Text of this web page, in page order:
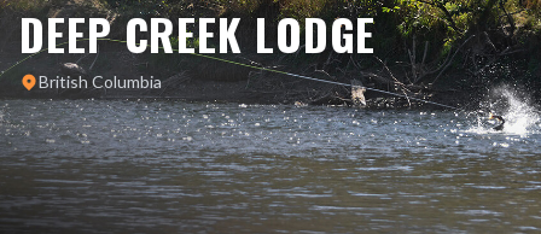
DEEP CREEK LODGE
British Columbia